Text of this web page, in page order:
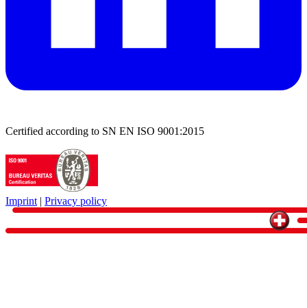
Certified according to SN EN ISO 9001:2015
Imprint | Privacy policy